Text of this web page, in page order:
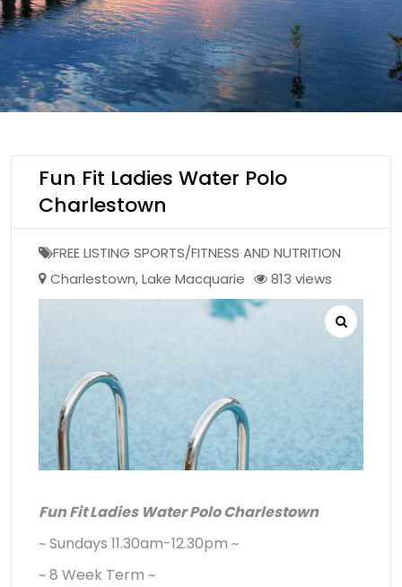
Fun Fit Ladies Water Polo
Charlestown
FREE LISTING SPORTS/FITNESS AND NUTRITION
Charlestown,Lake Macquarie 813 views
Fun Fit Ladies Water Polo Charlestown
~ Sundays 11.30am-12.30pm ~
~ 8 Week Term ~